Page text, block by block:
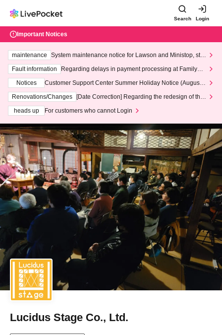
Search Login
Important Notices
maintenance
System maintenance notice for Lawson and Ministop, star
ting at 3:00 AM on Wednesday (Wed)
Fault information
Regarding delays in payment processing at FamilyMa
Notices
Customer Support Center Summer Holiday Notice (August 1
3th - August 14th, 2026)
Renovations/Changes
[Date Correction] Regarding the redesign of the
heads up
For customers who cannot Login
Lucidus Stage Co., Ltd.